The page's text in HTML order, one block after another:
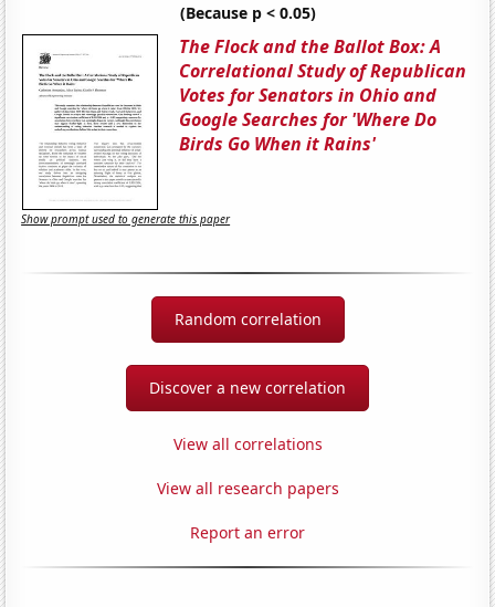
(Because p < 0.05)
The Flock and the Ballot Box: A
Correlational Study of Republican
Votes for Senators in Ohio and
Google Searches for 'Where Do
Birds Go When it Rains'
Show prompt used to generate this paper
Random correlation
Discover a new correlation
View all correlations
View all research papers
Report an error